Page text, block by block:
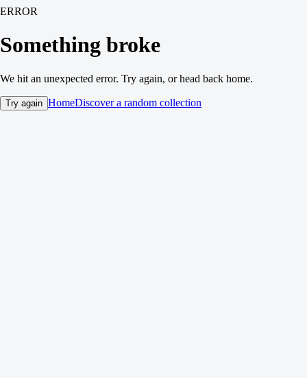
ERROR
Something broke
We hit an unexpected error. Try again, or head back home.
Try again HomeDiscover a random collection